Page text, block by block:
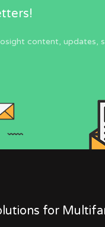
content, updates,
for